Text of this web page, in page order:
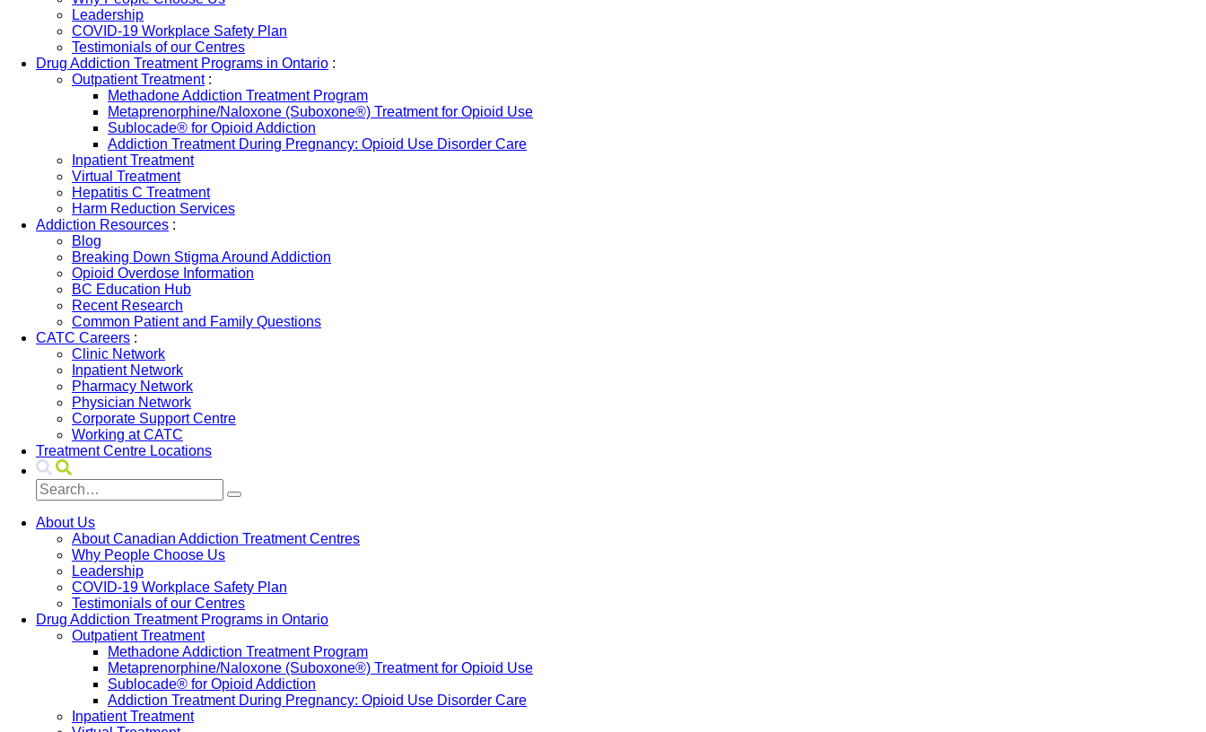
Leadership
COVID-19 Workplace Safety Plan
Testimonials of our Centres
Drug Addiction Treatment Programs in Ontario :
Outpatient Treatment:
Methadone Addiction Treatment Program
Metaprenorphine/Naloxone (Suboxone®) Treatment for Opioid Use
Sublocade® for Opioid Addiction
Addiction Treatment During Pregnancy: Opioid Use Disorder Care
Inpatient Treatment
Virtual Treatment
Hepatitis C Treatment
Harm Reduction Services
Addiction Resources :
Blog
Breaking Down Stigma Around Addiction
Opioid Overdose Information
BC Education Hub
Recent Research
Common Patient and Family Questions
CATC Careers :
Clinic Network
Inpatient Network
Pharmacy Network
Physician Network
Corporate Support Centre
Working at CATC
Treatment Centre Locations
About Us
About Canadian Addiction Treatment Centres
Why People Choose Us
Leadership
COVID-19 Workplace Safety Plan
Testimonials of our Centres
Drug Addiction Treatment Programs in Ontario
Outpatient Treatment
Methadone Addiction Treatment Program
Metaprenorphine/Naloxone (Suboxone®) Treatment for Opioid Use
Sublocade® for Opioid Addiction
Addiction Treatment During Pregnancy: Opioid Use Disorder Care
Inpatient Treatment